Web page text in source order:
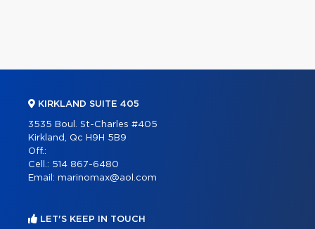
KIRKLAND SUITE 405
3535 Boul. St-Charles #405
Kirkland, Qc H9H 5B9
Off.:
Cell.: 514 867-6480
Email: marinomax@aol.com
LET'S KEEP IN TOUCH